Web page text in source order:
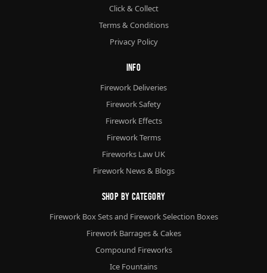
Click & Collect
Terms & Conditions
Privacy Policy
Info
Firework Deliveries
Firework Safety
Firework Effects
Firework Terms
Fireworks Law UK
Firework News & Blogs
Shop By Category
Firework Box Sets and Firework Selection Boxes
Firework Barrages & Cakes
Compound Fireworks
Ice Fountains